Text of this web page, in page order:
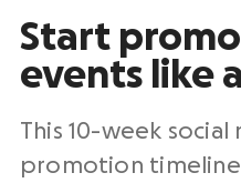
Start
events like
This 10-week
promotion